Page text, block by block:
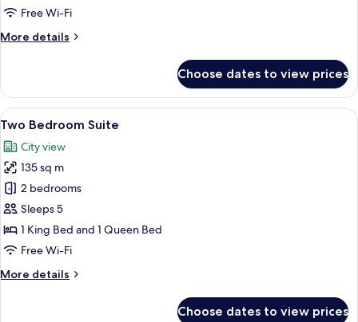
Free Wi-Fi
More details
More
Deluxe
King
Choose dates to view prices
View
all
photos
for
Two
Bedroom
Suite
A modern living room with a
13
Two Bedroom Suite
City view
135 sq m
2 bedrooms
Sleeps 5
1 King Bed and 1 Queen Bed
Free Wi-Fi
More details
More
Choose dates to view prices